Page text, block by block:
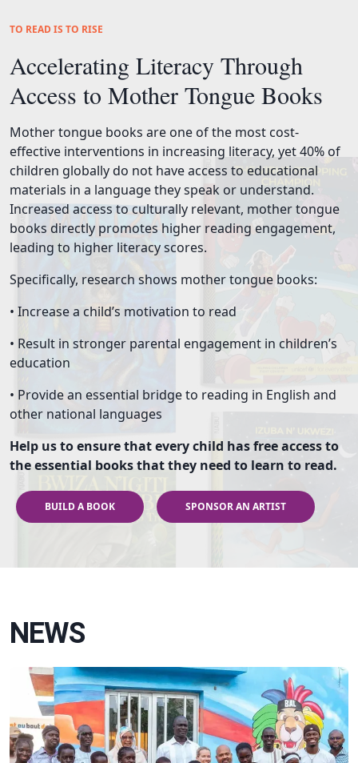
TO READ IS TO RISE
Accelerating Literacy Through
Access to Mother Tongue Books
Mother tongue books are one of the most cost-
effective interventions in increasing literacy, yet 40% of
children globally do not have access to educational
materials in a language they speak or understand.
Increased access to culturally relevant, mother tongue
books directly promotes higher reading engagement,
leading to higher literacy scores.
Specifically, research shows mother tongue books:
• Increase a child’s motivation to read
• Result in stronger parental engagement in children’s
education
• Provide an essential bridge to reading in English and
other national languages
Help us to ensure that every child has free access to
the essential books that they need to learn to read.
BUILD A BOOK SPONSOR AN ARTIST
NEWS